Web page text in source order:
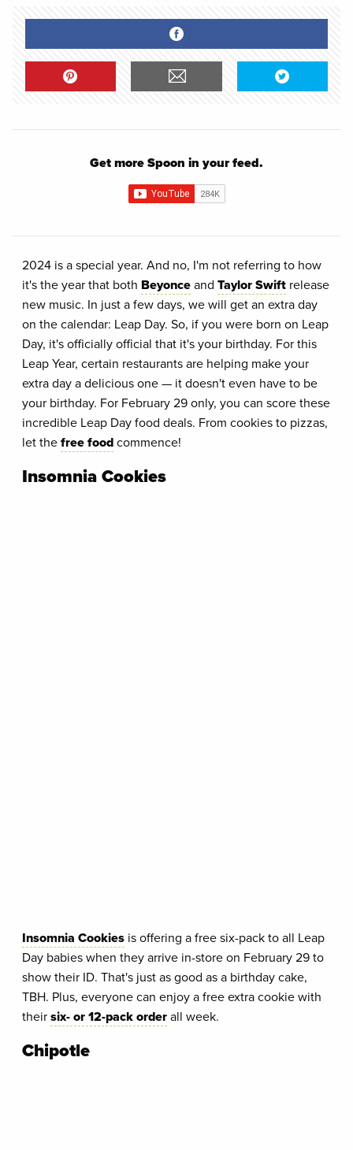
Get more Spoon in your feed.
2024 is a special year. And no, I'm not referring to how
it's the year that both Beyonceand Taylor Swift release
new music. In just a few days, we will get an extra day
on the calendar: Leap Day. So, if you were born on Leap
Day, it's officially official that it's your birthday. For this
Leap Year, certain restaurants are helping make your
extra day a delicious one — it doesn't even have to be
your birthday. For February 29 only, you can score these
incredible Leap Day food deals. From cookies to pizzas,
let thefree foodcommence!
Insomnia Cookies
Insomnia Cookies is offering a free six-pack to all Leap
Day babies when they arrive in-store on February 29 to
show their ID. That's just as good as a birthday cake,
TBH. Plus, everyone can enjoy a free extra cookie with
theirsix- or 12-pack orderall week.
Chipotle